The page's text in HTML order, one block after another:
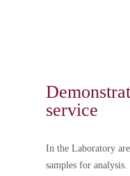
service
In the Laboratory
samples for
24 horas de
y puntualidad.
de privacidad